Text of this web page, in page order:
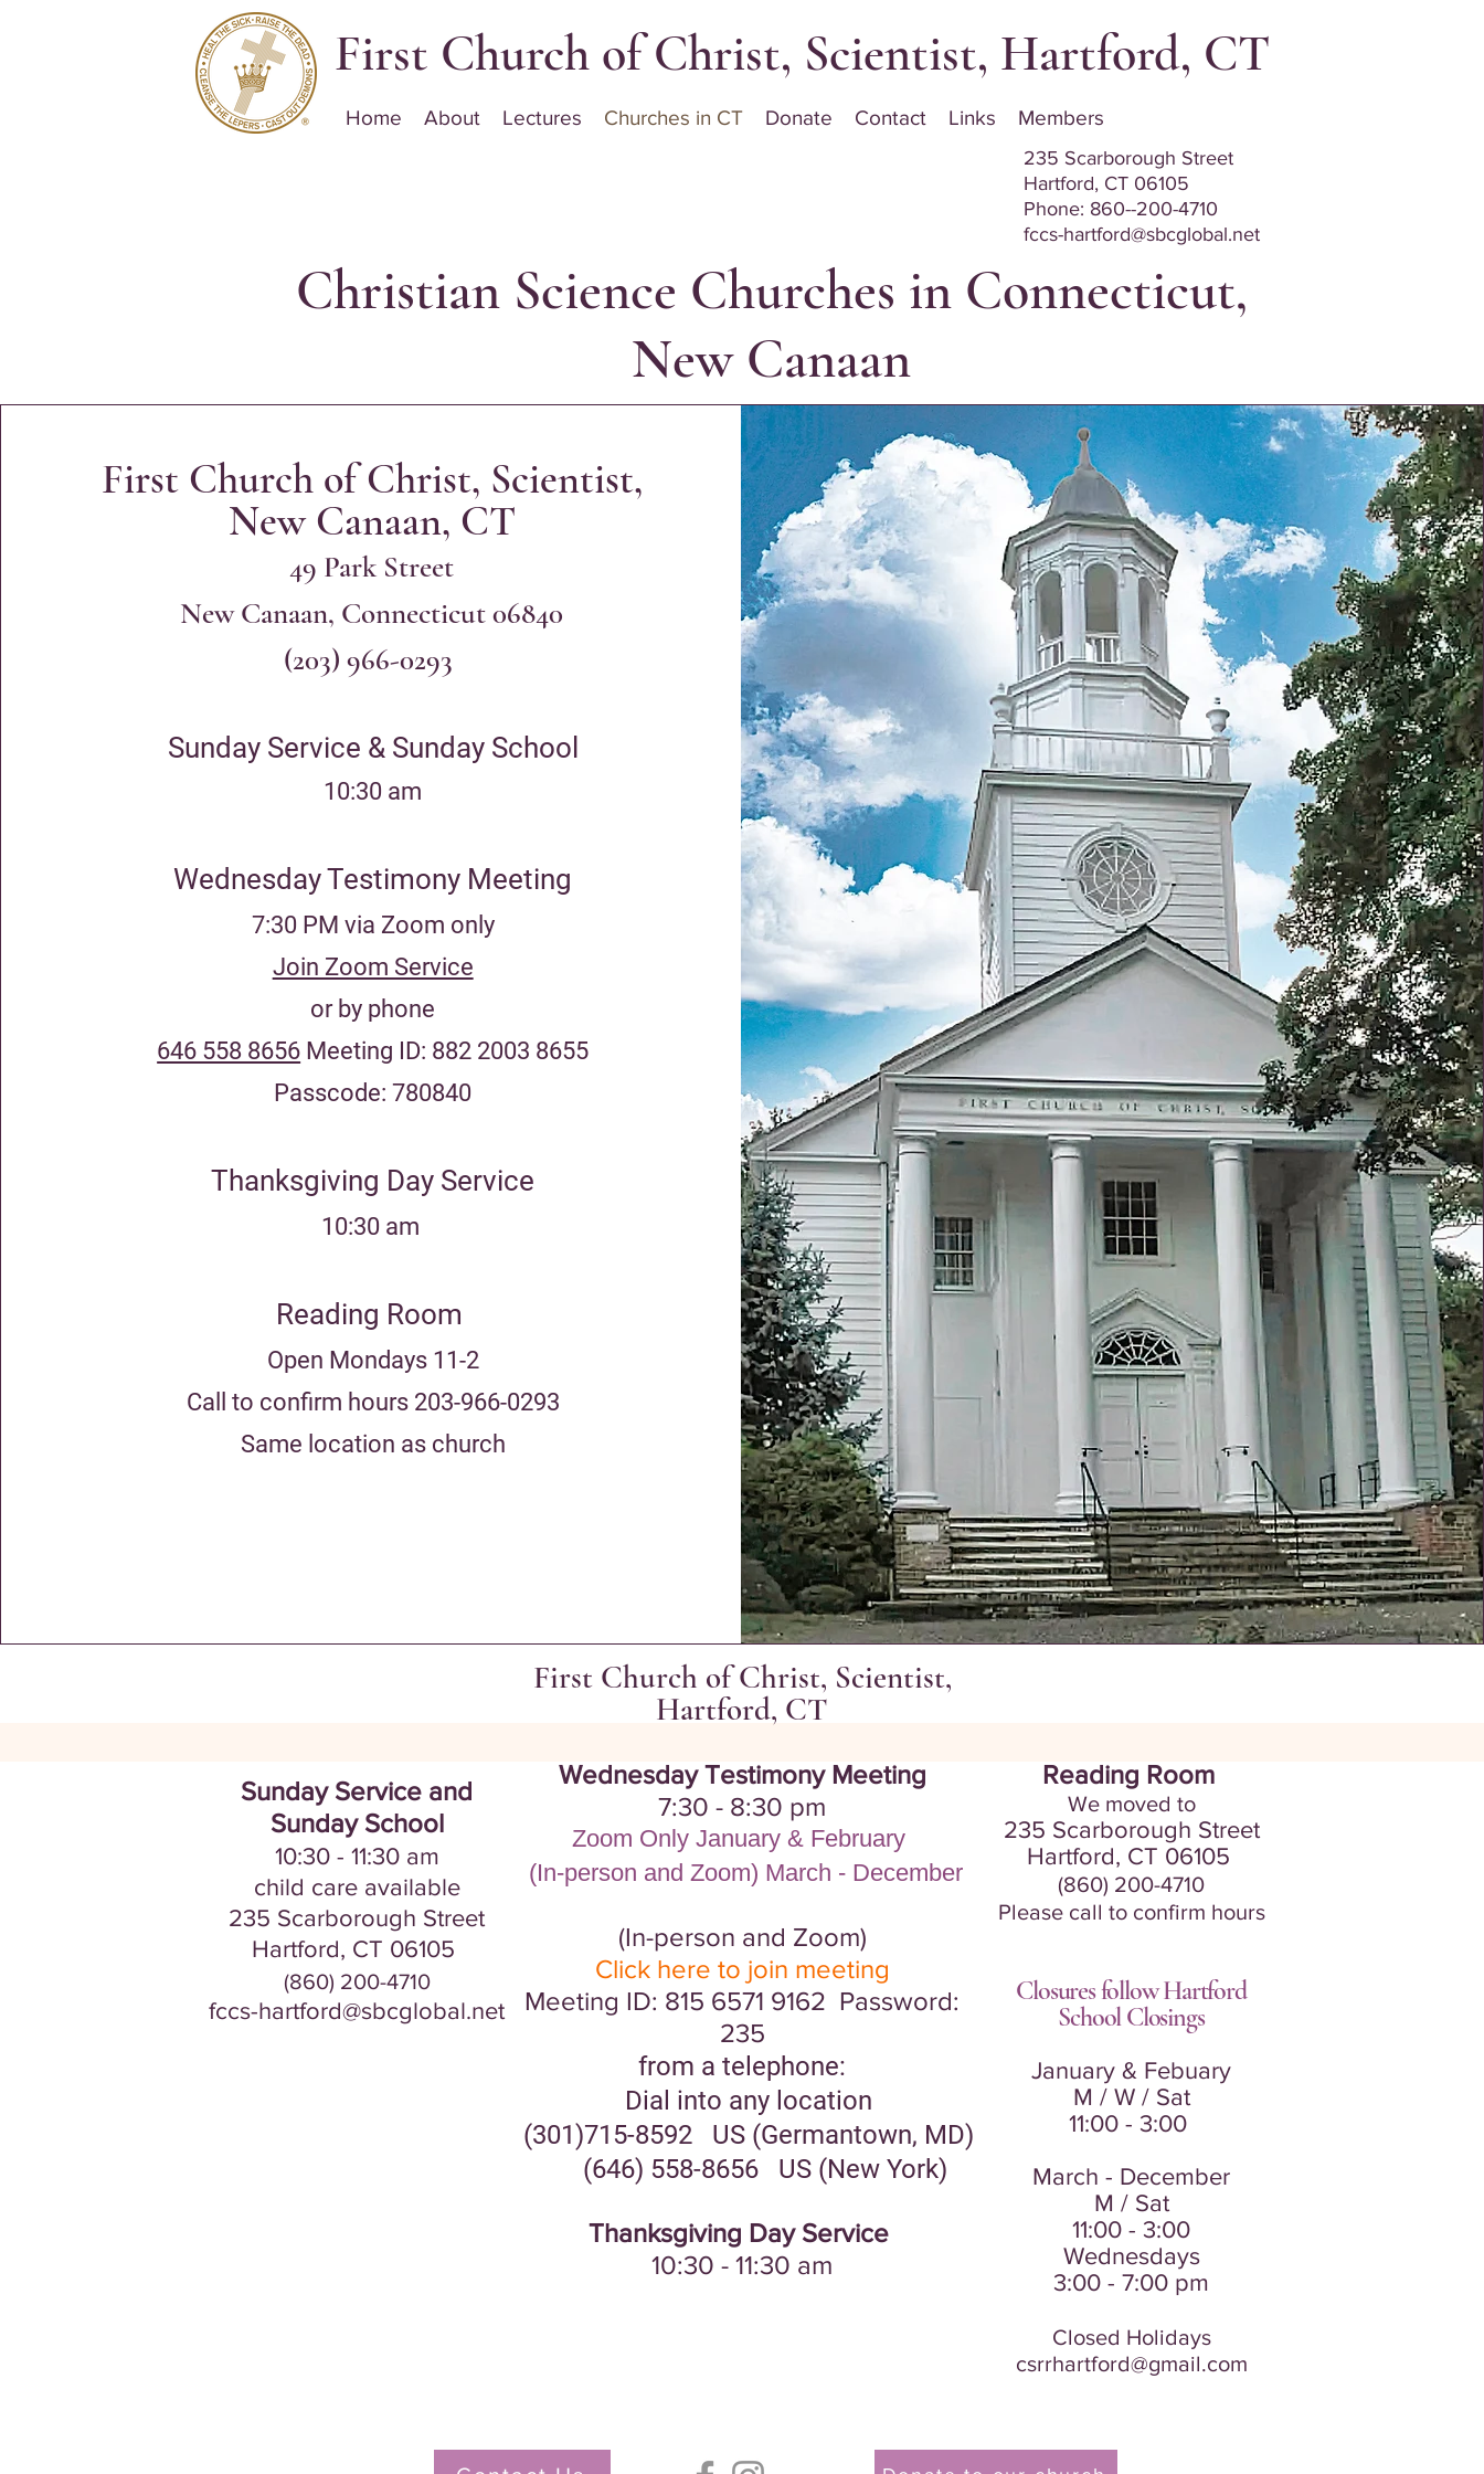
First Church of Christ, Scientist, Hartford, CT
Home About Lectures Churches in CT Donate Contact Links Members
235 Scarborough Street
Hartford, CT 06105
Phone: 860--200-4710
fccs-hartford@sbcglobal.net
Christian Science Churches in Connecticut,
New Canaan
First Church of Christ, Scientist,
New Canaan, CT
49 Park Street
New Canaan, Connecticut 06840
(203) 966-0293
Sunday Service & Sunday School
10:30 am
Wednesday Testimony Meeting
7:30 PM via Zoom only
Join Zoom Service
or by phone
646 558 8656 Meeting ID: 882 2003 8655
Passcode: 780840
Thanksgiving Day Service
10:30 am
Reading Room
Open Mondays 11-2
Call to confirm hours 203-966-0293
Same location as church
Sunday Service and
Sunday School
10:30 - 11:30am
​​​child care available
235 Scarborough Street
Hartford, CT 06105
(860) 200-4710
fccs-hartford@sbcglobal.net
Wednesday Testimony Meeting
7:30 - 8:30 pm
Zoom Only January & February
(In-person and Zoom) March - December
(In-person and Zoom)
Click here to join meeting
Meeting ID: 815 6571 9162 Password:
235
from a telephone:
Dial into any location
(301)715-8592 US (Germantown, MD)
(646) 558-8656 US (New York)
Thanksgiving Day Service
10:30 - 11:30 am
Reading Room
We moved to
235 Scarborough Street
Hartford, CT 06105
(860) 200-4710
Please call to confirm hours
Closures follow Hartford
SchoolClosings
January & Febuary
M / W / Sat
11:00 - 3:00
March - December
M / Sat
11:00 - 3:00
Wednesdays
3:00 - 7:00 pm
Closed Holidays
csrrhartford@gmail.com
First Church of Christ, Scientist,
Hartford, CT